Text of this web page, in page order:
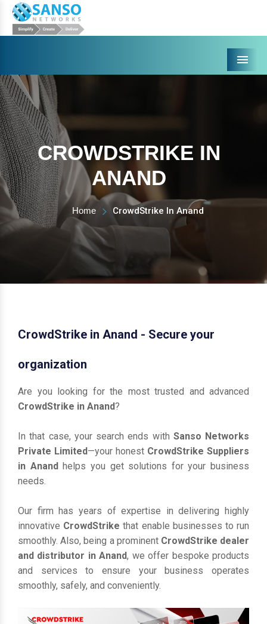
Menu
CROWDSTRIKE IN
ANAND
Home CrowdStrike In Anand
CrowdStrike in Anand - Secure your
organization
Are you looking for the most trusted and advanced
CrowdStrike in Anand?
In that case, your search ends with Sanso Networks
Private Limited—your honest CrowdStrike Suppliers
in Anandhelps you get solutions for your business
needs.
Our firm has years of expertise in delivering highly
innovative CrowdStrikethat enable businesses to run
smoothly. Also, being a prominent CrowdStrike dealer
and distributor in Anand, we offer bespoke products
and services to ensure your business operates
smoothly, safely, and conveniently.